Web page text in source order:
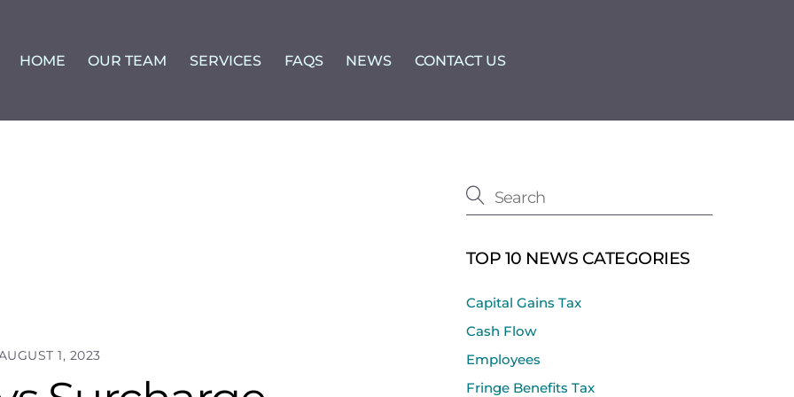
HOME OUR TEAM SERVICES FAQS NEWS CONTACT US
1, 2023
TOP 10 NEWS CATEGORIES
Capital Gains Tax
Cash Flow
Employees
Fringe Benefits Tax